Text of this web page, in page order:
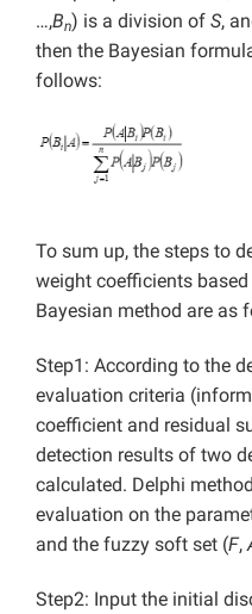
…,Bn) is a division of S,
then the Bayesian
follows:
To sum up, the steps to
weight coefficients
Bayesian method are as
Step1: According to the
evaluation criteria
coefficient and residual
detection results of two
calculated. Delphi
evaluation on the
and the fuzzy soft set (F,
Step2: Input the initial